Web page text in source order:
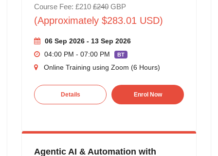
Course Fee: £210 £240GBP
(Approximately $283.01 USD)
06 Sep 2026 - 13 Sep 2026
04:00 PM - 07:00 PM
BT
Online Training using Zoom (6 Hours)
Details Enrol Now
Agentic AI & Automation with